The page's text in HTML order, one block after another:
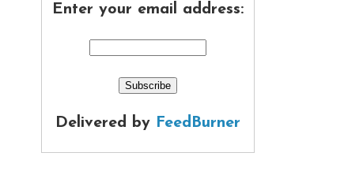
Enter your email address:
Delivered by FeedBurner